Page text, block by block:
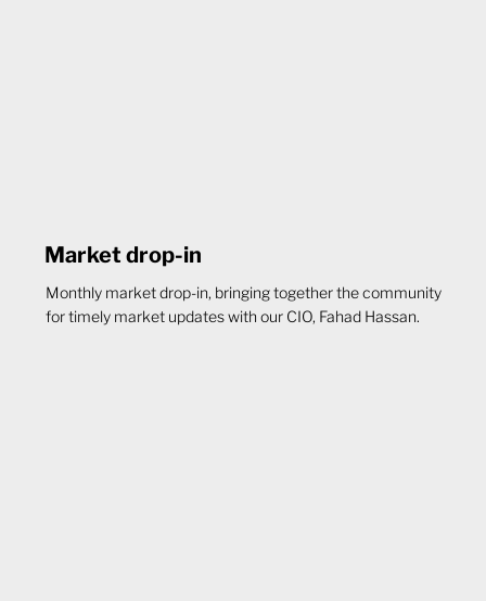
Market drop-in
Monthly market drop-in, bringing together the community
for timely market updates with our CIO, Fahad Hassan.